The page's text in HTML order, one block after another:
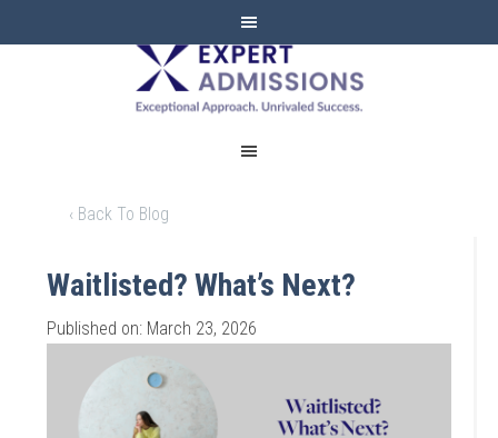
EXPERT
ADMISSIONS
‹ Back To Blog
Waitlisted? What’s Next?
Published on: March 23, 2026